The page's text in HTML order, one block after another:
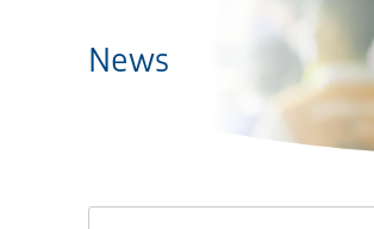
News